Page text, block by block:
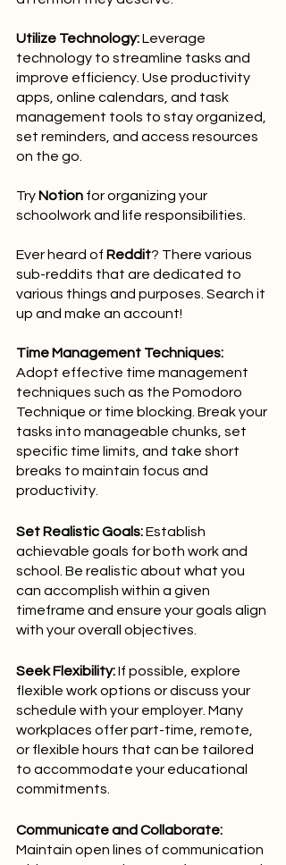
Utilize Technology: Leverage
technology to streamline tasks and
improve efficiency. Use productivity
apps, online calendars, and task
management tools to stay organized,
set reminders, and access resources
on the go.
Try Notion for organizing your
schoolwork and life responsibilities.
Ever heard of Reddit? There various
sub-reddits that are dedicated to
various things and purposes. Search it
up and make an account!
Time Management Techniques:
Adopt effective time management
techniques such as the Pomodoro
Technique or time blocking. Break your
tasks into manageable chunks, set
specific time limits, and take short
breaks to maintain focus and
productivity.
Set Realistic Goals: Establish
achievable goals for both work and
school. Be realistic about what you
can accomplish within a given
timeframe and ensure your goals align
with your overall objectives.
Seek Flexibility: If possible, explore
flexible work options or discuss your
schedule with your employer. Many
workplaces offer part-time, remote,
or flexible hours that can be tailored
to accommodate your educational
commitments.
Communicate and Collaborate:
Maintain open lines of communication